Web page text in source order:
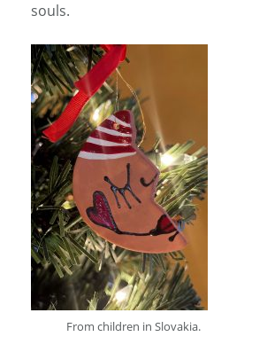
souls.
From children in Slovakia.